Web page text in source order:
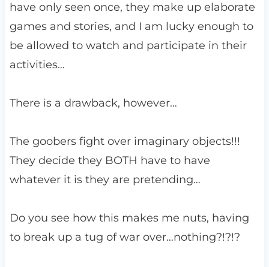
have only seen once, they make up elaborate
games and stories, and I am lucky enough to
be allowed to watch and participate in their
activities…
There is a drawback, however…
The goobers fight over imaginary objects!!!
They decide they BOTH have to have
whatever it is they are pretending…
Do you see how this makes me nuts, having
to break up a tug of war over…nothing?!?!?